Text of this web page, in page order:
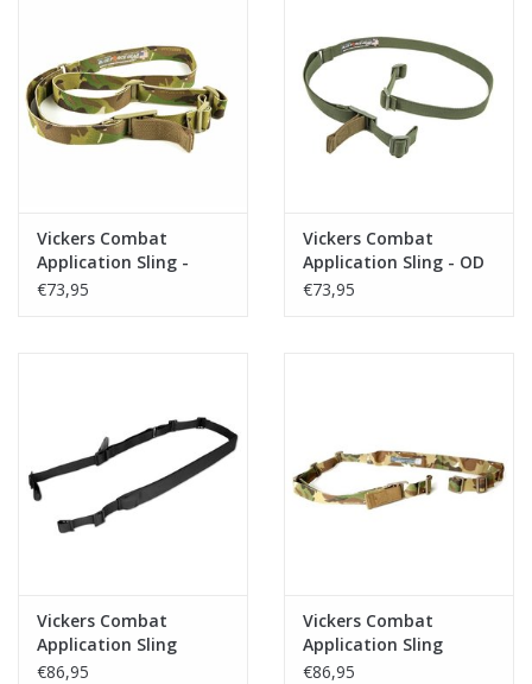
Vickers Combat
Application Sling -
Multicam
€73,95
Vickers Combat
Application Sling - OD
€73,95
Vickers Combat
Application Sling
Padded - Black
€86,95
Vickers Combat
Application Sling
Padded - Multicam
€86,95